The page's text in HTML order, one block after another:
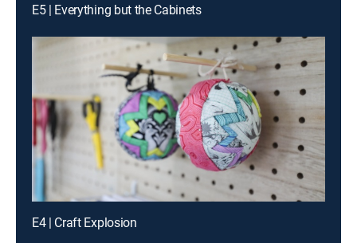
E5 | Everything but the Cabinets
E4 | Craft Explosion